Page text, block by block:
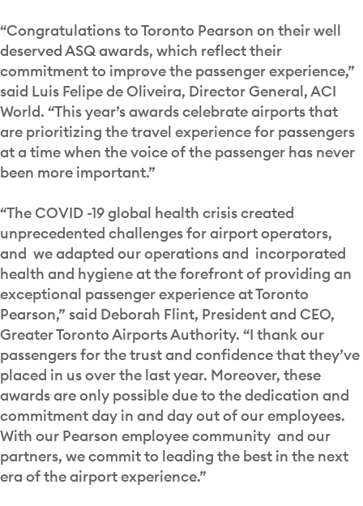
“Congratulations to Toronto Pearson on their well
deserved ASQ awards, which reflect their
commitment to improve the passenger experience,”
said Luis Felipe de Oliveira, Director General, ACI
World. “This year’s awards celebrate airports that
are prioritizing the travel experience for passengers
at a time when the voice of the passenger has never
been more important.”
“The COVID -19 global health crisis created
unprecedented challenges for airport operators,
and we adapted our operations and incorporated
health and hygiene at the forefront of providing an
exceptional passenger experience at Toronto
Pearson,” said Deborah Flint, President and CEO,
Greater Toronto Airports Authority. “I thank our
passengers for the trust and confidence that they’ve
placed in us over the last year. Moreover, these
awards are only possible due to the dedication and
commitment day in and day out of our employees.
With our Pearson employee community and our
partners, we commit to leading the best in the next
era of the airport experience.”